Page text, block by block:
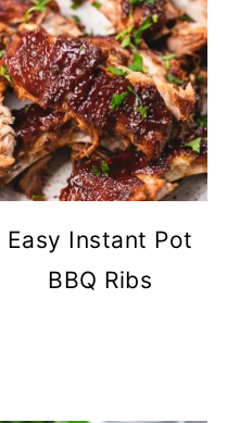
Easy Instant Pot
BBQ Ribs